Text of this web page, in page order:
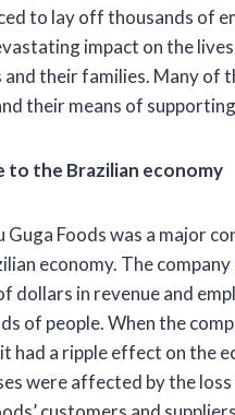
to lay off thousands of
impact on the
their families. Many of
their means of
to the Brazilian economy
Guga Foods was a major
economy. The
dollars in revenue and
of people. When the
had a ripple effect on the
were affected by the